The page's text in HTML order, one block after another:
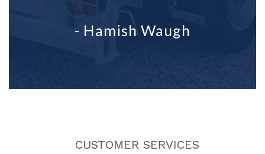
- Hamish Waugh
CUSTOMER SERVICES